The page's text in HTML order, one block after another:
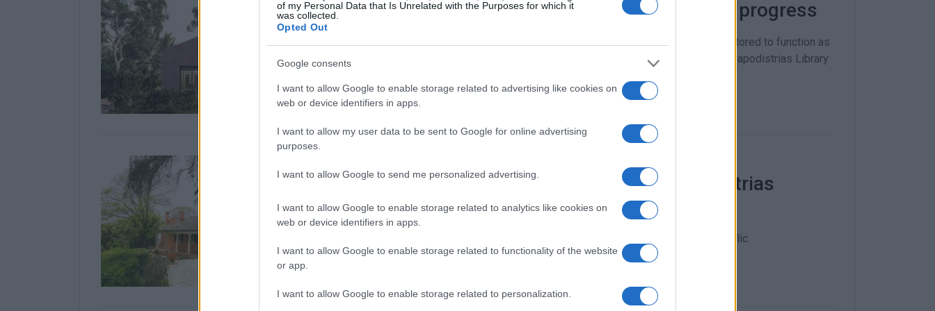
of my Personal Data that Is Unrelated with the Purposes for which it
was collected.
Opted Out
Google consents
I want to allow Google to enable storage related to advertising like cookies on
web or device identifiers in apps.
I want to allow my user data to be sent to Google for online advertising
purposes.
I want to allow Google to send me personalized advertising.
I want to allow Google to enable storage related to analytics like cookies on
web or device identifiers in apps.
I want to allow Google to enable storage related to functionality of the website
or app.
I want to allow Google to enable storage related to personalization.
΄Spring΄ at Capodistrias Museum - works in progress
CORFU. The former garage building - an interwar period structure - is being restored to function as
a multi-purpose space for educational and research programmes, events, the Capodistrias Library
International Museum Day 2024 at Capodistrias
Museum
CORFU. Programme of activities for International Museum Day open to the public.